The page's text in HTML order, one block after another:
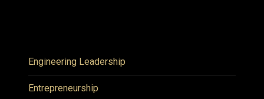
Engineering Leadership
Entrepreneurship